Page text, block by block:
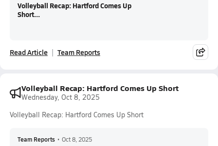
Volleyball Recap: Hartford Comes Up
Short...
Read Article Team Reports
Volleyball Recap: Hartford Comes Up Short
Wednesday, Oct 8, 2025
Volleyball Recap: Hartford Comes Up Short
Team Reports • Oct 8, 2025